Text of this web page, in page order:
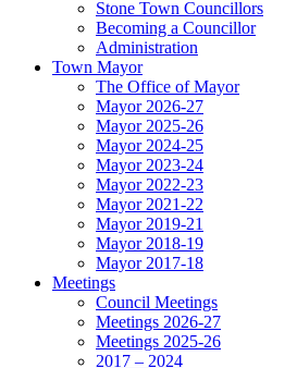
Stone Town Councillors
Becoming a Councillor
Administration
Town Mayor
The Office of Mayor
Mayor 2026-27
Mayor 2025-26
Mayor 2024-25
Mayor 2023-24
Mayor 2022-23
Mayor 2021-22
Mayor 2019-21
Mayor 2018-19
Mayor 2017-18
Meetings
Council Meetings
Meetings 2026-27
Meetings 2025-26
2017 – 2024